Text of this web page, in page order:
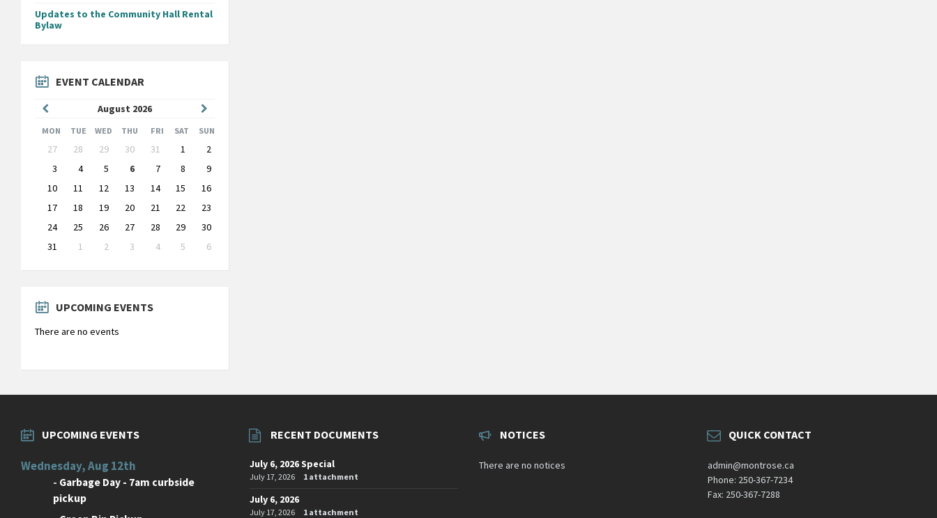
Updates to the Community Hall Rental
Bylaw
EVENT CALENDAR
August 2026
Month
Month
MON TUE WED THU FRI SAT SUN
Skip
calendar
days
27 28 29 30 31 1
2
3
4 5 6 7 8
9
10
11 12 13 14 15
16
17
18 19 20 21 22
23
24
25 26 27 28 29
30
31
1 2 3 4 5
6
to
UPCOMING EVENTS
There are no events
UPCOMING EVENTS
Wednesday, Aug 12th
- Garbage Day - 7am curbside
pickup
RECENT DOCUMENTS
July 6, 2026 Special
July 17, 2026 1 attachment
July 6, 2026
July 17, 2026 1 attachment
NOTICES
There are no notices
QUICK CONTACT
admin@montrose.ca
Phone: 250-367-7234
Fax: 250-367-7288